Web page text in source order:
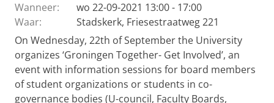
Wanneer:
wo 22-09-2021 13:00 - 17:00
Waar:
Stadskerk, Friesestraatweg 221
On Wednesday, 22th of September the University
organizes ‘Groningen Together- Get Involved’, an
event with information sessions for board members
of student organizations or students in co-
governance bodies (U-council, Faculty Boards,